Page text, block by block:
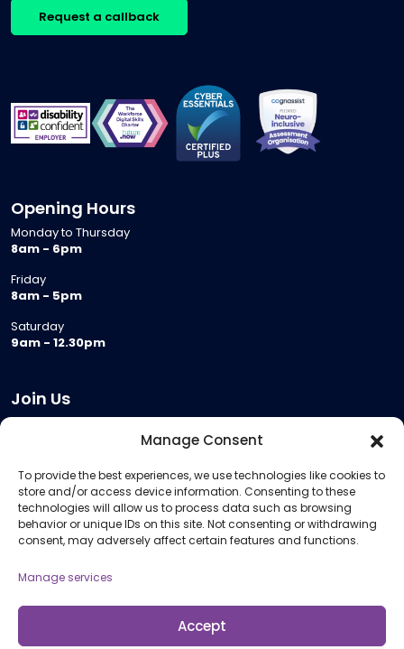
Manage Consent
To provide the best experiences, we use technologies like cookies to
store and/or access device information. Consenting to these
technologies will allow us to process data such as browsing
behavior or unique IDs on this site. Not consenting or withdrawing
consent, may adversely affect certain features and functions.
Manage services
Accept
Request a callback
Opening Hours
Monday to Thursday
8am - 6pm
Friday
8am - 5pm
Saturday
9am - 12.30pm
Join Us
Meeting Room Hire
Remote Invigilation
Membership Criteria
Information